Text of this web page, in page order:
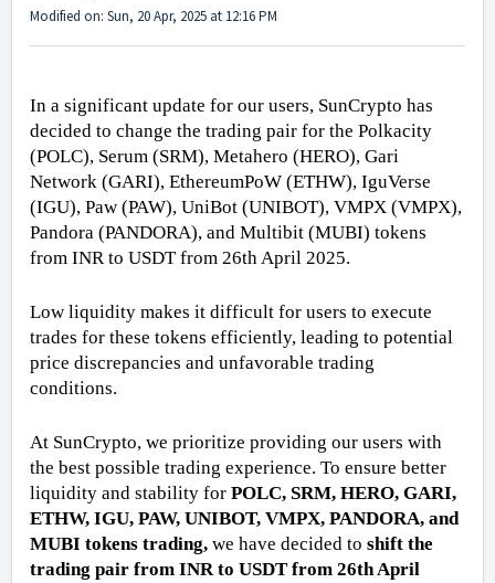
Modified on: Sun, 20 Apr, 2025 at 12:16 PM
In a significant update for our users, SunCrypto has
decided to change the trading pair for the Polkacity
(POLC), Serum (SRM), Metahero (HERO), Gari
Network (GARI), EthereumPoW (ETHW), IguVerse
(IGU), Paw (PAW), UniBot (UNIBOT), VMPX (VMPX),
Pandora (PANDORA), and Multibit (MUBI) tokens
from INR to USDT from 26th April 2025.
Low liquidity makes it difficult for users to execute
trades for these tokens efficiently, leading to potential
price discrepancies and unfavorable trading
conditions.
At SunCrypto, we prioritize providing our users with
the best possible trading experience. To ensure better
liquidity and stability for POLC, SRM, HERO, GARI,
ETHW, IGU, PAW, UNIBOT, VMPX, PANDORA, and
MUBI tokens trading, we have decided to shift the
trading pair from INR to USDT from 26th April